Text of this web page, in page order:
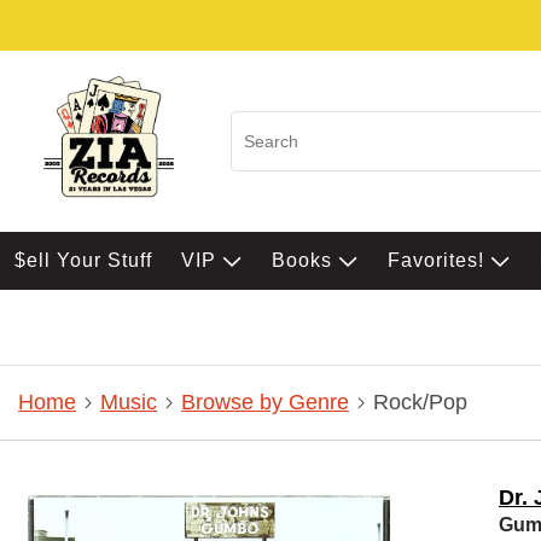
$ell Your Stuff VIP Books Favorites!
Home Music Browse by Genre Rock/Pop
Dr.